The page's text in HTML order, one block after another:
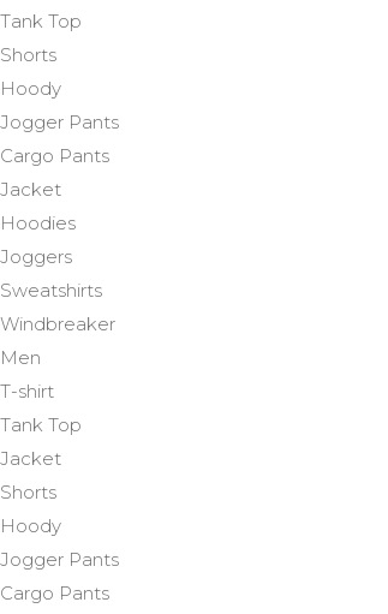
Tank Top
Shorts
Hoody
Jogger Pants
Cargo Pants
Jacket
Hoodies
Joggers
Sweatshirts
Windbreaker
Men
T-shirt
Tank Top
Jacket
Shorts
Hoody
Jogger Pants
Cargo Pants